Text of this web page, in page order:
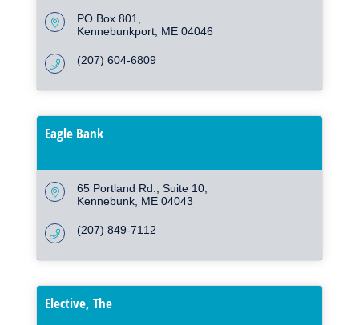
PO Box 801
Kennebunkport ME 04046
(207) 604-6809
Eagle Bank
65 Portland Rd. Suite 10
Kennebunk ME 04043
(207) 849-7112
Elective, The